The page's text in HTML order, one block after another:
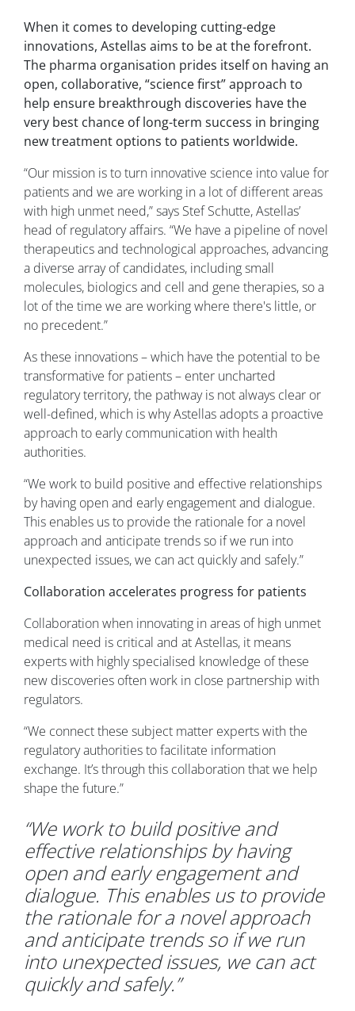
When it comes to developing cutting-edge
innovations, Astellas aims to be at the forefront.
The pharma organisation prides itself on having an
open, collaborative, “science first” approach to
help ensure breakthrough discoveries have the
very best chance of long-term success in bringing
new treatment options to patients worldwide.
“Our mission is to turn innovative science into value for
patients and we are working in a lot of different areas
with high unmet need,” says Stef Schutte, Astellas’
head of regulatory affairs. “We have a pipeline of novel
therapeutics and technological approaches, advancing
a diverse array of candidates, including small
molecules, biologics and cell and gene therapies, so a
lot of the time we are working where there's little, or
no precedent.”
As these innovations – which have the potential to be
transformative for patients – enter uncharted
regulatory territory, the pathway is not always clear or
well-defined, which is why Astellas adopts a proactive
approach to early communication with health
authorities.
“We work to build positive and effective relationships
by having open and early engagement and dialogue.
This enables us to provide the rationale for a novel
approach and anticipate trends so if we run into
unexpected issues, we can act quickly and safely.”
Collaboration accelerates progress for patients
Collaboration when innovating in areas of high unmet
medical need is critical and at Astellas, it means
experts with highly specialised knowledge of these
new discoveries often work in close partnership with
regulators.
“We connect these subject matter experts with the
regulatory authorities to facilitate information
exchange. It’s through this collaboration that we help
shape the future.”
“We work to build positive and
effective relationships by having
open and early engagement and
dialogue. This enables us to provide
the rationale for a novel approach
and anticipate trends so if we run
into unexpected issues, we can act
quickly and safely.”